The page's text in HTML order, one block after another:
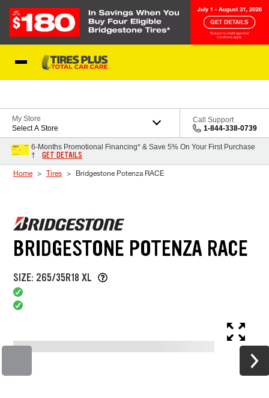
My Store
Select A Store
Call Support
1-844-338-0739
6-Months Promotional Financing* & Save 5% On Your First Purchase
†
GET DETAILS
Home Tires Bridgestone Potenza RACE
BRIDGESTONE POTENZA RACE
SIZE: 265/35R18 XL